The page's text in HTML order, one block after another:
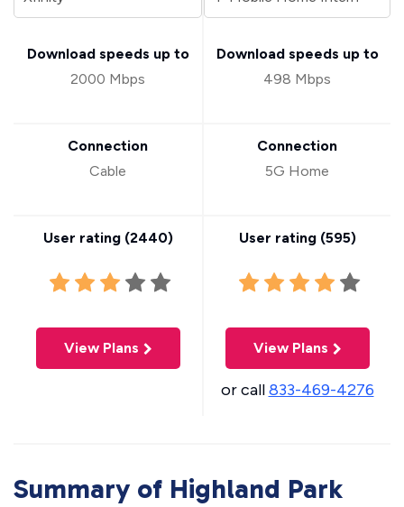
Download speeds up to
2000 Mbps
Connection
Cable
User rating (2440)
View Plans
Download speeds up to
498 Mbps
Connection
5G Home
User rating (595)
View Plans
or call833-469-4276
Summary of Highland Park